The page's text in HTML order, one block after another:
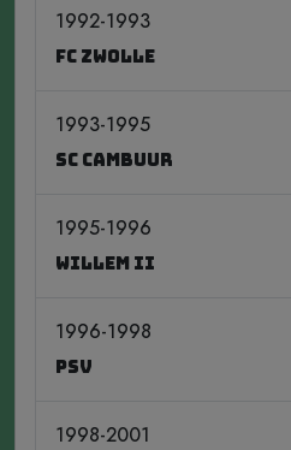
1992-1993
FC Zwolle
1993-1995
SC Cambuur
1995-1996
Willem II
1996-1998
PSV
1998-2001